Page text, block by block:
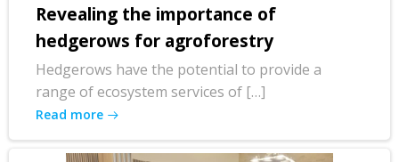
Revealing the importance of
hedgerows for agroforestry
Hedgerows have the potential to provide a
range of ecosystem services of […]
Read more